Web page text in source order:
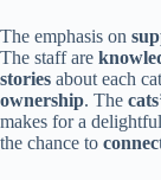
The emphasis on
The staff are
stories about each
ownership. The
makes for a
the chance to